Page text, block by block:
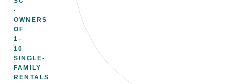
·
OWNERS
OF
1–
10
SINGLE-
FAMILY
RENTALS